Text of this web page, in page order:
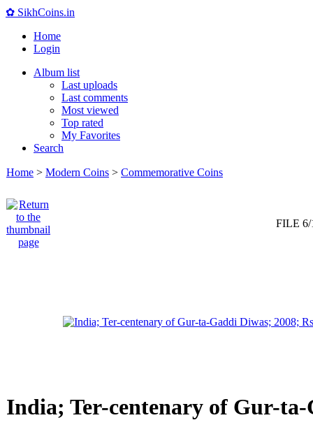
✿ SikhCoins.in
Home
Login
Album list
Last uploads
Last comments
Most viewed
Top rated
My Favorites
Search
Home > Modern Coins > Commemorative Coins
FILE 6/
India; Ter-centenary of Gur-ta-